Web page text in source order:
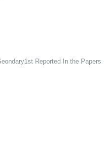
Reported In the Papers